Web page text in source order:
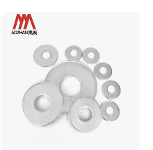
Insulating/Heavy/Light/Shi
m/Star/Serrated
Earthing/Lock Washer